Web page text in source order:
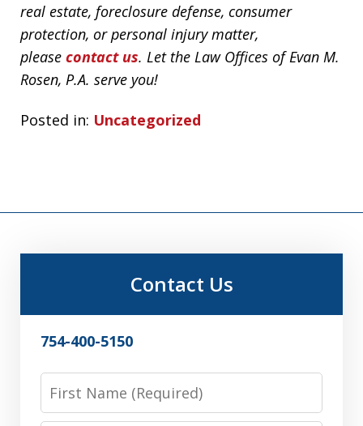
real estate, foreclosure defense, consumer
protection, or personal injury matter,
please contact us. Let the Law Offices of Evan M.
Rosen, P.A. serve you!
Posted in: Uncategorized
Contact Us
754-400-5150
First
Name